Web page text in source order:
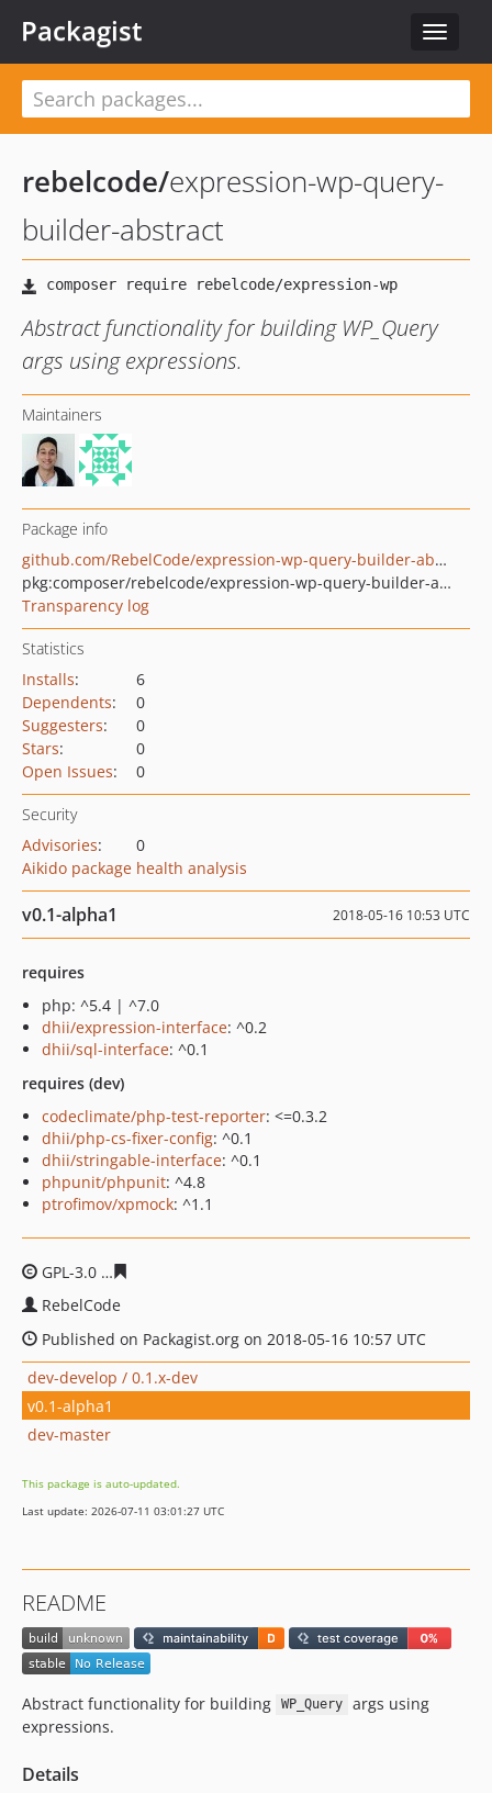
Toggle
Packagist
rebelcode/expression-wp-query-
builder-abstract
Abstract functionality for building WP_Query
args using expressions.
Maintainers
Package info
github.com/RebelCode/expression-wp-query-builder-abstract
pkg:composer/rebelcode/expression-wp-query-builder-abstract
Transparency log
Statistics
Installs:
6
Dependents:
0
Suggesters:
0
Stars:
0
Open Issues: 0
Security
Advisories:
0
Aikido package health analysis
v0.1-alpha1 2018-05-16 10:53 UTC
requires
php: ^5.4 | ^7.0
dhii/expression-interface: ^0.2
dhii/sql-interface: ^0.1
requires (dev)
codeclimate/php-test-reporter: <=0.3.2
dhii/php-cs-fixer-config: ^0.1
dhii/stringable-interface: ^0.1
phpunit/phpunit: ^4.8
ptrofimov/xpmock: ^1.1
GPL-3.0
RebelCode
Published on Packagist.org on 2018-05-16 10:57 UTC
dev-develop / 0.1.x-dev
v0.1-alpha1
dev-master
This package is auto-updated.
Last update: 2026-07-11 03:01:27 UTC
README
Abstract functionality for building WP_Query
args using
expressions.
Details